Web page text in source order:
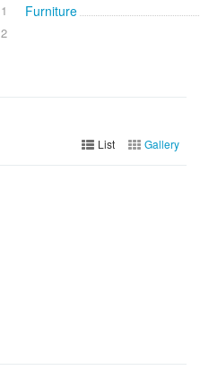
1
2
Furniture
List Gallery